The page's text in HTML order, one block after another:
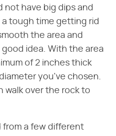
not have big dips and
tough time getting rid
the area and
idea. With the area
of 2 inches thick
you've chosen.
walk over the rock to
from a few different